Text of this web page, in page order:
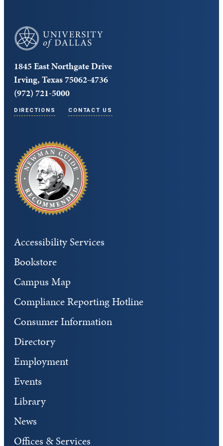
University of Dallas
1845 East Northgate Drive
Irving, Texas 75062-4736
(972) 721-5000
DIRECTIONS CONTACT US
Accessibility Services
Bookstore
Campus Map
Compliance Reporting Hotline
Consumer Information
Directory
Employment
Events
Library
News
Offices & Services